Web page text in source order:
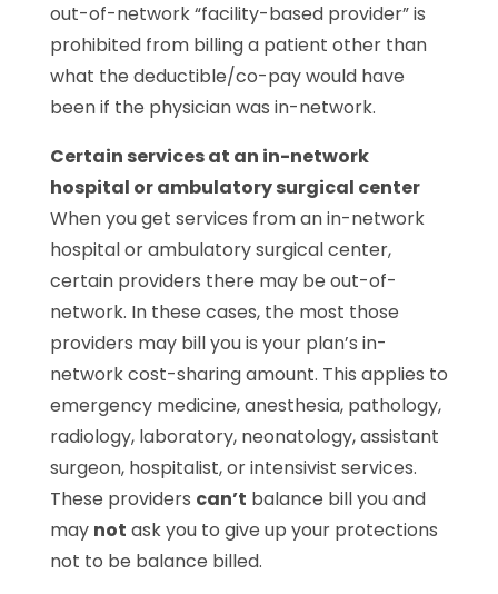
out-of-network “facility-based provider” is
prohibited from billing a patient other than
what the deductible/co-pay would have
been if the physician was in-network.
Certain services at an in-network
hospital or ambulatory surgical center
When you get services from an in-network
hospital or ambulatory surgical center,
certain providers there may be out-of-
network. In these cases, the most those
providers may bill you is your plan’s in-
network cost-sharing amount. This applies to
emergency medicine, anesthesia, pathology,
radiology, laboratory, neonatology, assistant
surgeon, hospitalist, or intensivist services.
These providers can’t balance bill you and
may not ask you to give up your protections
not to be balance billed.